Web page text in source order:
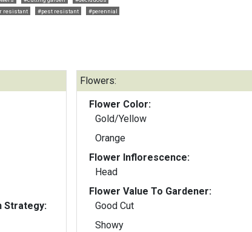
resistant #pest resistant #perennial
Strategy:
Flowers:
Flower Color:
Gold/Yellow
Orange
Flower Inflorescence:
Head
Flower Value To Gardener:
Good Cut
Showy